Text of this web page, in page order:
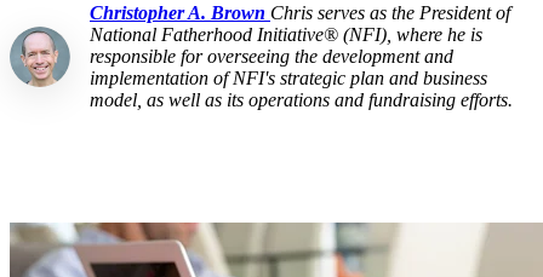
Christopher A. Brown Chris serves as the President of
National Fatherhood Initiative® (NFI), where he is
responsible for overseeing the development and
implementation of NFI's strategic plan and business
model, as well as its operations and fundraising efforts.